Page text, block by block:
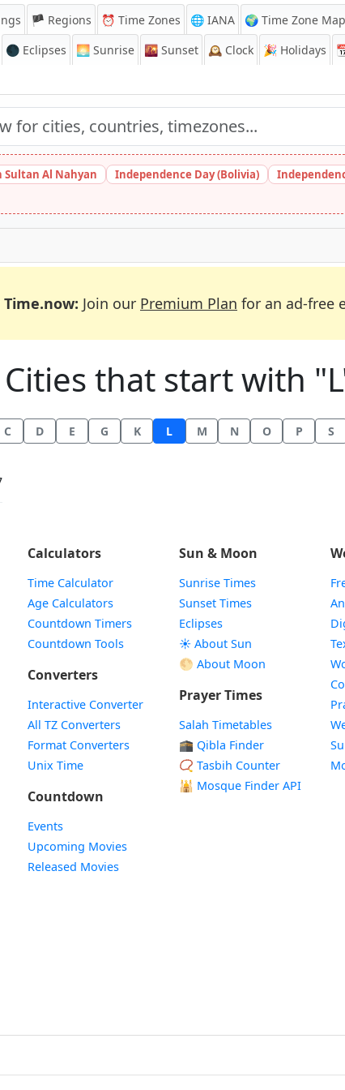
🏴 Regions ⏰ Time Zones 🌐 IANA 🌍 Time Zone Map
🌑 Eclipses 🌅 Sunrise 🌇 Sunset 🕰️ Clock 🎉 Holidays
Sultan Al Nahyan Independence Day (Bolivia)
Join our Premium Plan for an ad-free
that start with
C D E G K L M N O P S
Calculators
Time Calculator
Age Calculators
Countdown Timers
Countdown Tools
Converters
Interactive Converter
All TZ Converters
Format Converters
Unix Time
Countdown
Events
Upcoming Movies
Released Movies
Sun & Moon
Sunrise Times
Sunset Times
Eclipses
☀️ About Sun
🌕 About Moon
Prayer Times
Salah Timetables
🕋 Qibla Finder
📿 Tasbih Counter
🕌 Mosque Finder API